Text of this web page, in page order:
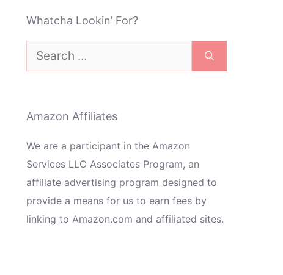
Whatcha Lookin’ For?
Search
for:
Amazon Affiliates
We are a participant in the Amazon
Services LLC Associates Program, an
affiliate advertising program designed to
provide a means for us to earn fees by
linking to Amazon.com and affiliated sites.